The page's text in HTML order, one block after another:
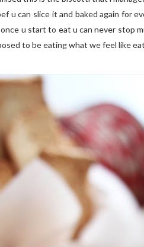
u can slice it and baked again for
u start to eat u can never stop
to be eating what we feel like